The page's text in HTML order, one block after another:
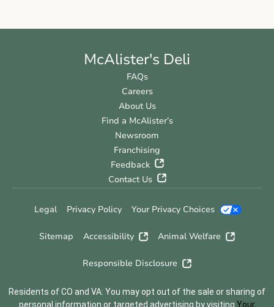
McAlister's Deli
FAQs
Careers
About Us
Find a McAlister’s
Newsroom
Franchising
Feedback
Contact Us
Legal Privacy Policy Your Privacy Choices
Sitemap Accessibility Animal Welfare
Responsible Disclosure
Residents of CO and VA: You may opt out of the sale or sharing of
personal information or targeted advertising by visiting Your